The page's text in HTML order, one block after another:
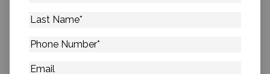
Last
Phone
Email